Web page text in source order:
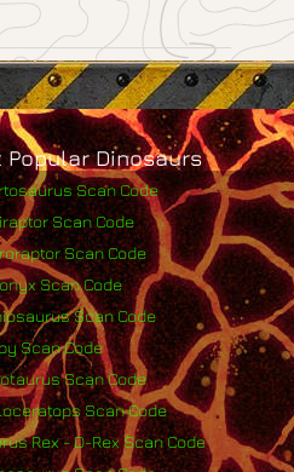
Popular Dinosaurs
Scan Code
Scan Code
Scan Code
Scan Code
Scan Code
Scan Code
Scan Code
Scan Code
Rex - D-Rex Scan Code